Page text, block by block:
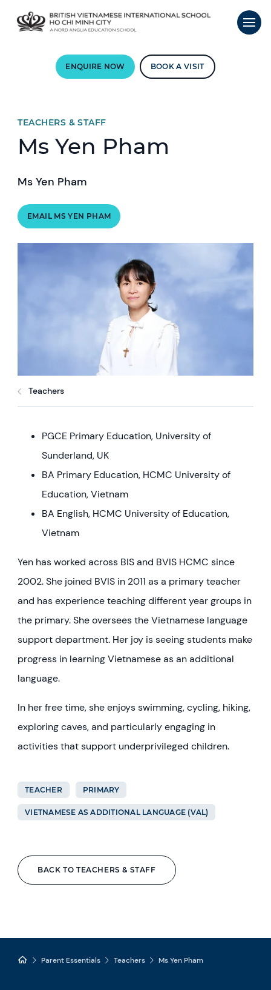
ENQUIRE NOW BOOK A VISIT
TEACHERS & STAFF
Ms Yen Pham
Ms Yen Pham
EMAIL MS YEN PHAM
Teachers
PGCE Primary Education, University of
Sunderland, UK
BA Primary Education, HCMC University of
Education, Vietnam
BA English, HCMC University of Education,
Vietnam
Yen has worked across BIS and BVIS HCMC since
2002. She joined BVIS in 2011 as a primary teacher
and has experience teaching different year groups in
the primary. She oversees the Vietnamese language
support department. Her joy is seeing students make
progress in learning Vietnamese as an additional
language.
In her free time, she enjoys swimming, cycling, hiking,
exploring caves, and particularly engaging in
activities that support underprivileged children.
TEACHER PRIMARY
VIETNAMESE AS ADDITIONAL LANGUAGE (VAL)
BACK TO TEACHERS & STAFF
Parent Essentials Teachers Ms Yen Pham